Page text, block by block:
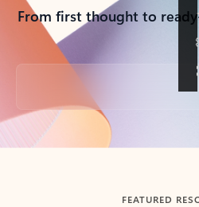
From first thought to
Back to tabs
FEATURED